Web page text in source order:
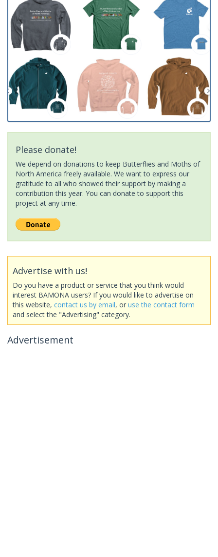
Please donate!
We depend on donations to keep Butterflies and Moths of
North America freely available. We want to express our
gratitude to all who showed their support by making a
contribution this year. You can donate to support this
project at any time.
Advertise with us!
Do you have a product or service that you think would
interest BAMONA users? If you would like to advertise on
this website, contact us by email, or use the contact form
and select the "Advertising" category.
Advertisement